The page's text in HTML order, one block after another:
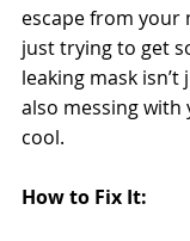
escape from your
just trying to get
leaking mask isn’t
also messing
cool.
How to Fix It: